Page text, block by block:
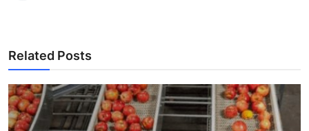
Related Posts